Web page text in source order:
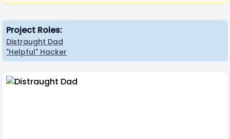
Project Roles:
Distraught Dad
"Helpful" Hacker